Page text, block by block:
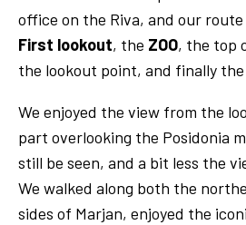
office on the Riva, and our
First lookout, the ZOO, the top
the lookout point, and finally the
We enjoyed the view from the
part overlooking the Posidonia
still be seen, and a bit less the
We walked along both the
sides of Marjan, enjoyed the